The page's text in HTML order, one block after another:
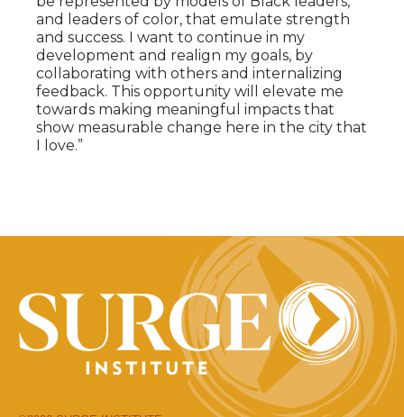
and leaders of color, that emulate strength
and success. I want to continue in my
development and realign my goals, by
collaborating with others and internalizing
feedback. This opportunity will elevate me
towards making meaningful impacts that
show measurable change here in the city that
I love.”